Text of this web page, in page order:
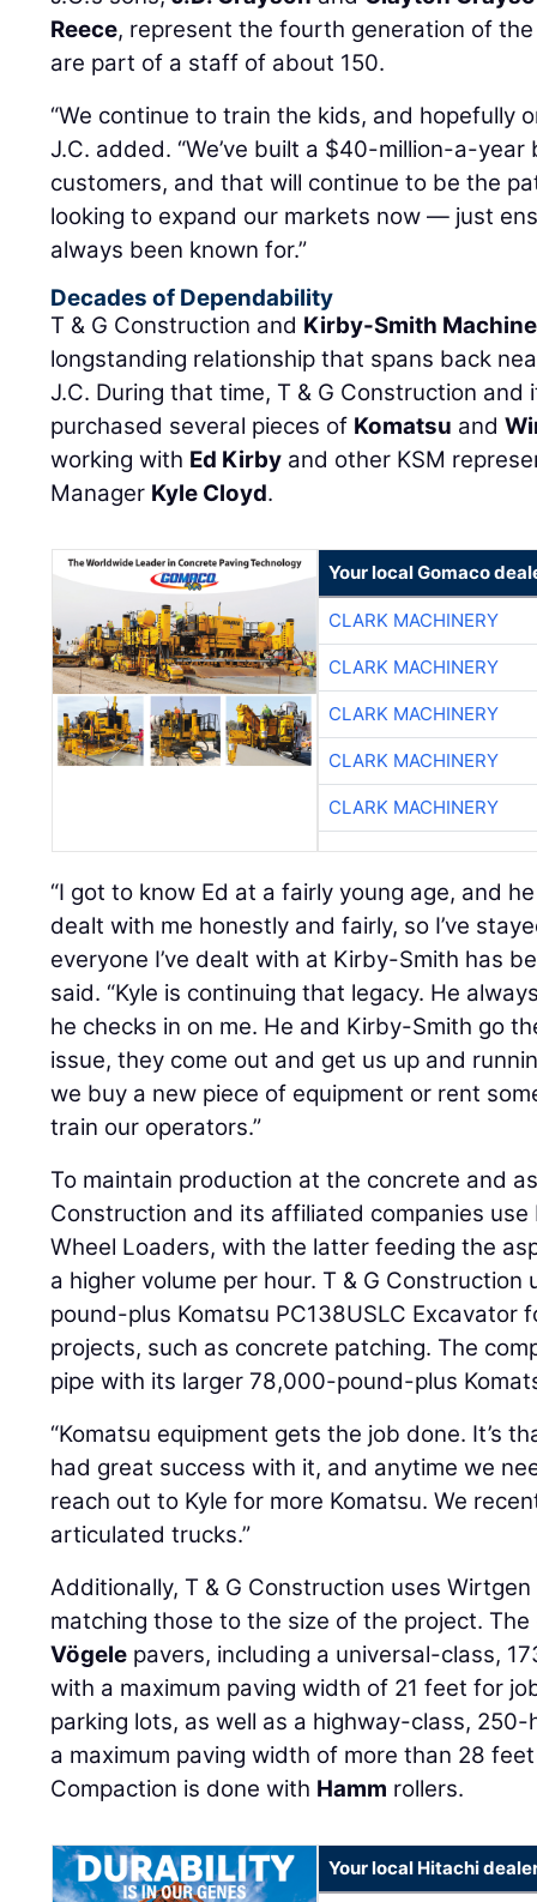
Reece, represent the fourth generation of
are part of a staff of about 150.
“We continue to train the kids, and hopefully
J.C. added. “We’ve built a $40-million-a-
customers, and that will continue to be the
looking to expand our markets now — just
always been known for.”
Decades of Dependability
T & G Construction and Kirby-Smith
longstanding relationship that spans back
J.C. During that time, T & G Construction
purchased several pieces of Komatsu and
working with Ed Kirby and other KSM
Manager Kyle Cloyd.
Your local Gomaco
CLARK MACHINERY
CLARK MACHINERY
CLARK MACHINERY
CLARK MACHINERY
CLARK MACHINERY
“I got to know Ed at a fairly young age, and
dealt with me honestly and fairly, so I’ve
everyone I’ve dealt with at Kirby-Smith has
said. “Kyle is continuing that legacy. He
he checks in on me. He and Kirby-Smith go
issue, they come out and get us up and
we buy a new piece of equipment or rent
train our operators.”
To maintain production at the concrete and
Construction and its affiliated companies
Wheel Loaders, with the latter feeding the
a higher volume per hour. T & G
pound-plus Komatsu PC138USLC Excavator
projects, such as concrete patching. The
pipe with its larger 78,000-pound-plus
“Komatsu equipment gets the job done. It’s
had great success with it, and anytime we
reach out to Kyle for more Komatsu. We
articulated trucks.”
Additionally, T & G Construction uses
matching those to the size of the project.
Vögele pavers, including a universal-class,
with a maximum paving width of 21 feet for
parking lots, as well as a highway-class,
a maximum paving width of more than 28
Compaction is done with Hamm rollers.
Your local Hitachi